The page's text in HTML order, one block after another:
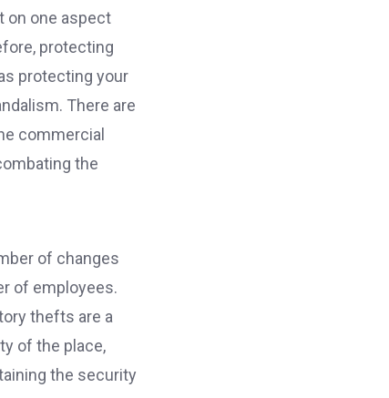
on one aspect
protecting
protecting your
There are
commercial
the
of changes
of employees.
thefts are a
of the place,
the security